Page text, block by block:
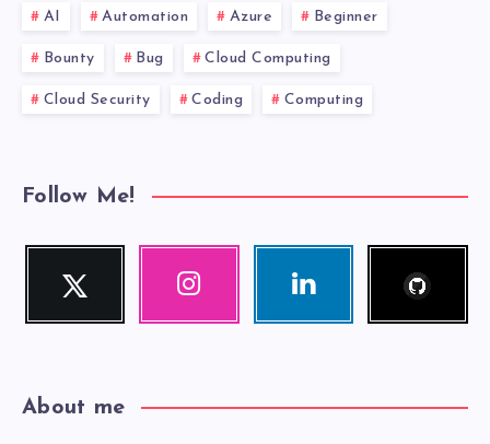
AI Automation Azure Beginner
Bounty Bug Cloud Computing
Cloud Security Coding Computing
Follow Me!
Twitter
Follow
Instagram Linkedin
About me